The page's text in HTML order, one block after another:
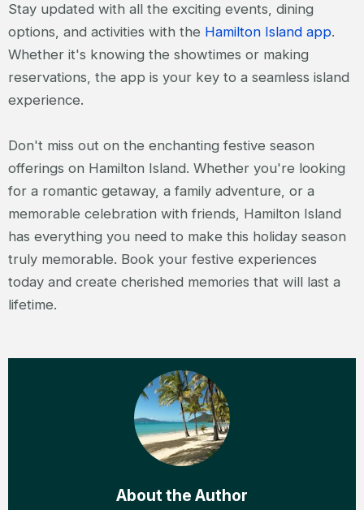
Stay updated with all the exciting events, dining
options, and activities with the Hamilton Island app.
Whether it's knowing the showtimes or making
reservations, the app is your key to a seamless island
experience.
Don't miss out on the enchanting festive season
offerings on Hamilton Island. Whether you're looking
for a romantic getaway, a family adventure, or a
memorable celebration with friends, Hamilton Island
has everything you need to make this holiday season
truly memorable. Book your festive experiences
today and create cherished memories that will last a
lifetime.
About the Author